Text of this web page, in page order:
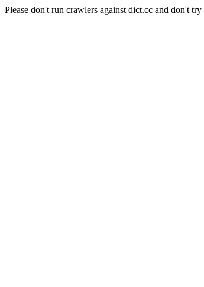
Please don't run crawlers against dict.cc and don't